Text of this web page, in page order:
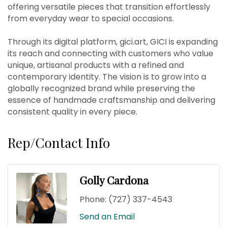
offering versatile pieces that transition effortlessly
from everyday wear to special occasions.
Through its digital platform, gici.art, GICI is expanding
its reach and connecting with customers who value
unique, artisanal products with a refined and
contemporary identity. The vision is to grow into a
globally recognized brand while preserving the
essence of handmade craftsmanship and delivering
consistent quality in every piece.
Rep/Contact Info
Golly Cardona
Phone: (727) 337-4543
Send an Email